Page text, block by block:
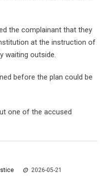
the complainant that they
at the instruction of
waiting outside.
before the plan could be
one of the accused
2026-05-21